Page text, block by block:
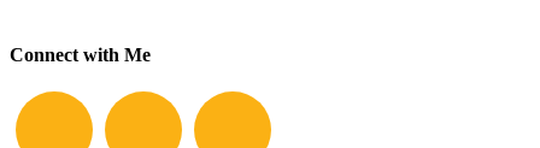
Connect with Me